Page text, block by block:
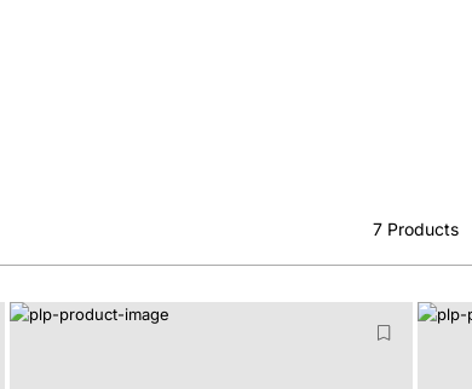
7Products